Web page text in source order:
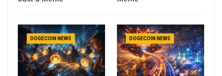
DOGECOIN NEWS DOGECOIN NEWS